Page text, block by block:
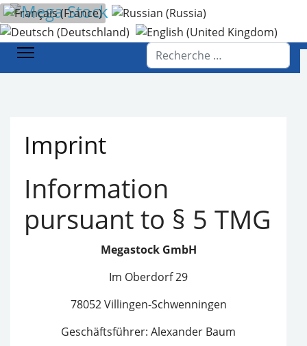
Sélectionnez votre langue
Rechercher
Accueil Imprimer
Imprint
Information
pursuant to § 5 TMG
Megastock GmbH
Im Oberdorf 29
78052 Villingen-Schwenningen
Geschäftsführer: Alexander Baum